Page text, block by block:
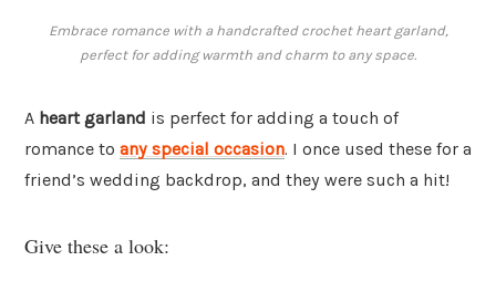
Embrace romance with a handcrafted crochet heart garland,
perfect for adding warmth and charm to any space.
A heart garland is perfect for adding a touch of
romance to any special occasion. I once used these for a
friend’s wedding backdrop, and they were such a hit!
Give these a look: